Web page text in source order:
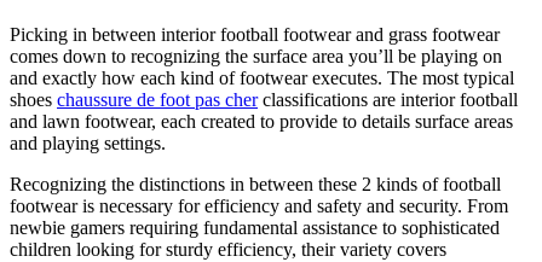
Picking in between interior football footwear and grass footwear
comes down to recognizing the surface area you’ll be playing on
and exactly how each kind of footwear executes. The most typical
shoes chaussure de foot pas cherclassifications are interior football
and lawn footwear, each created to provide to details surface areas
and playing settings.
Recognizing the distinctions in between these 2 kinds of football
footwear is necessary for efficiency and safety and security. From
newbie gamers requiring fundamental assistance to sophisticated
children looking for sturdy efficiency, their variety covers